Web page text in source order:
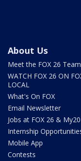
About Us
Meet the FOX 26 Team
WATCH FOX 26 ON
LOCAL
What's On FOX
Email Newsletter
Jobs at FOX 26 & My20
Internship
Mobile App
Contests